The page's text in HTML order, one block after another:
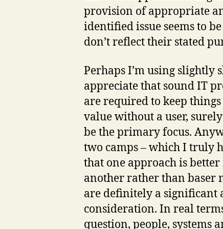
provision of appropriate
identified issue seems to
don’t reflect their stated
Perhaps I’m using slightly
appreciate that sound IT
are required to keep
value without a user,
be the primary focus.
two camps – which I truly
that one approach is
another rather than baser
are definitely a
consideration. In real
question, people, systems